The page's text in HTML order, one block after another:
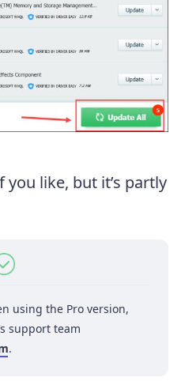
like, but it’s partly
using the Pro version,
support team
.